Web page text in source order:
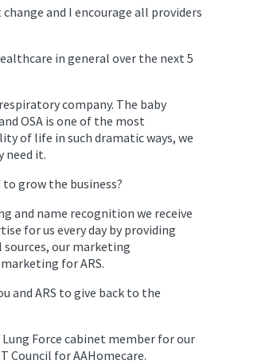
and I encourage all providers
in general over the next 5
company. The baby
OSA is one of the most
of life in such dramatic ways, we
need it.
grow the business?
and name recognition we receive
for us every day by providing
our marketing
for ARS.
and ARS to give back to the
Force cabinet member for our
Council for AAHomecare.